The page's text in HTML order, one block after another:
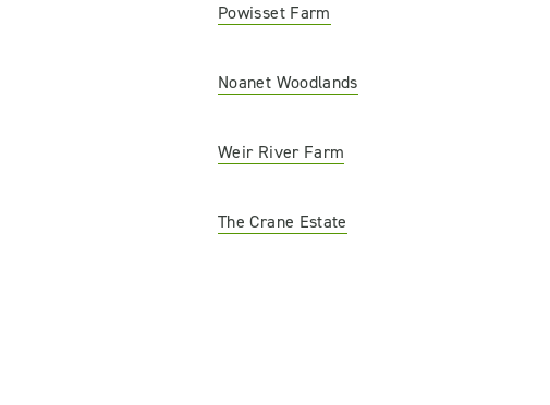
Powisset Farm
Noanet Woodlands
Weir River Farm
The Crane Estate